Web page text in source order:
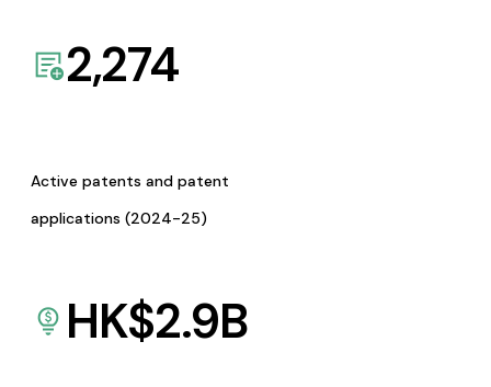
2,274
Active patents and patent
applications (2024-25)
HK$2.9B